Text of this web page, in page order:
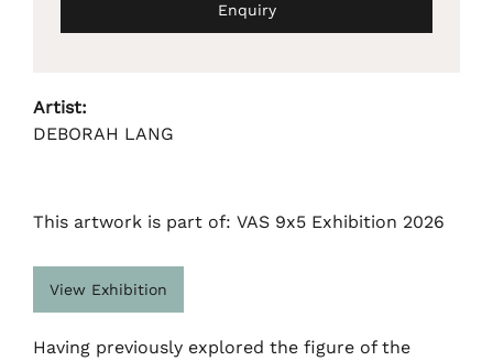
Enquiry
Artist:
DEBORAH LANG
This artwork is part of: VAS 9x5 Exhibition 2026
View Exhibition
Having previously explored the figure of the